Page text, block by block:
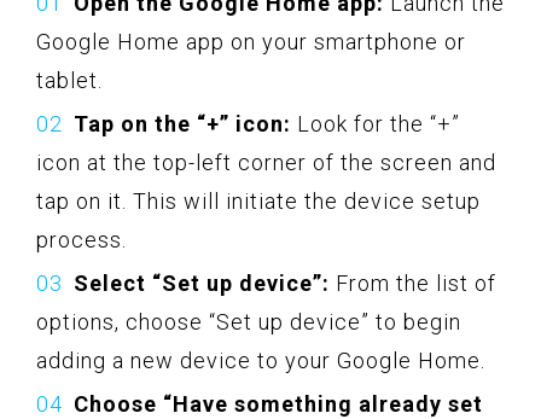
Google Home app on your smartphone or
tablet.
Tap on the “+” icon: Look for the “+”
icon at the top-left corner of the screen and
tap on it. This will initiate the device setup
process.
Select “Set up device”: From the list of
options, choose “Set up device” to begin
adding a new device to your Google Home.
Choose “Have something already set